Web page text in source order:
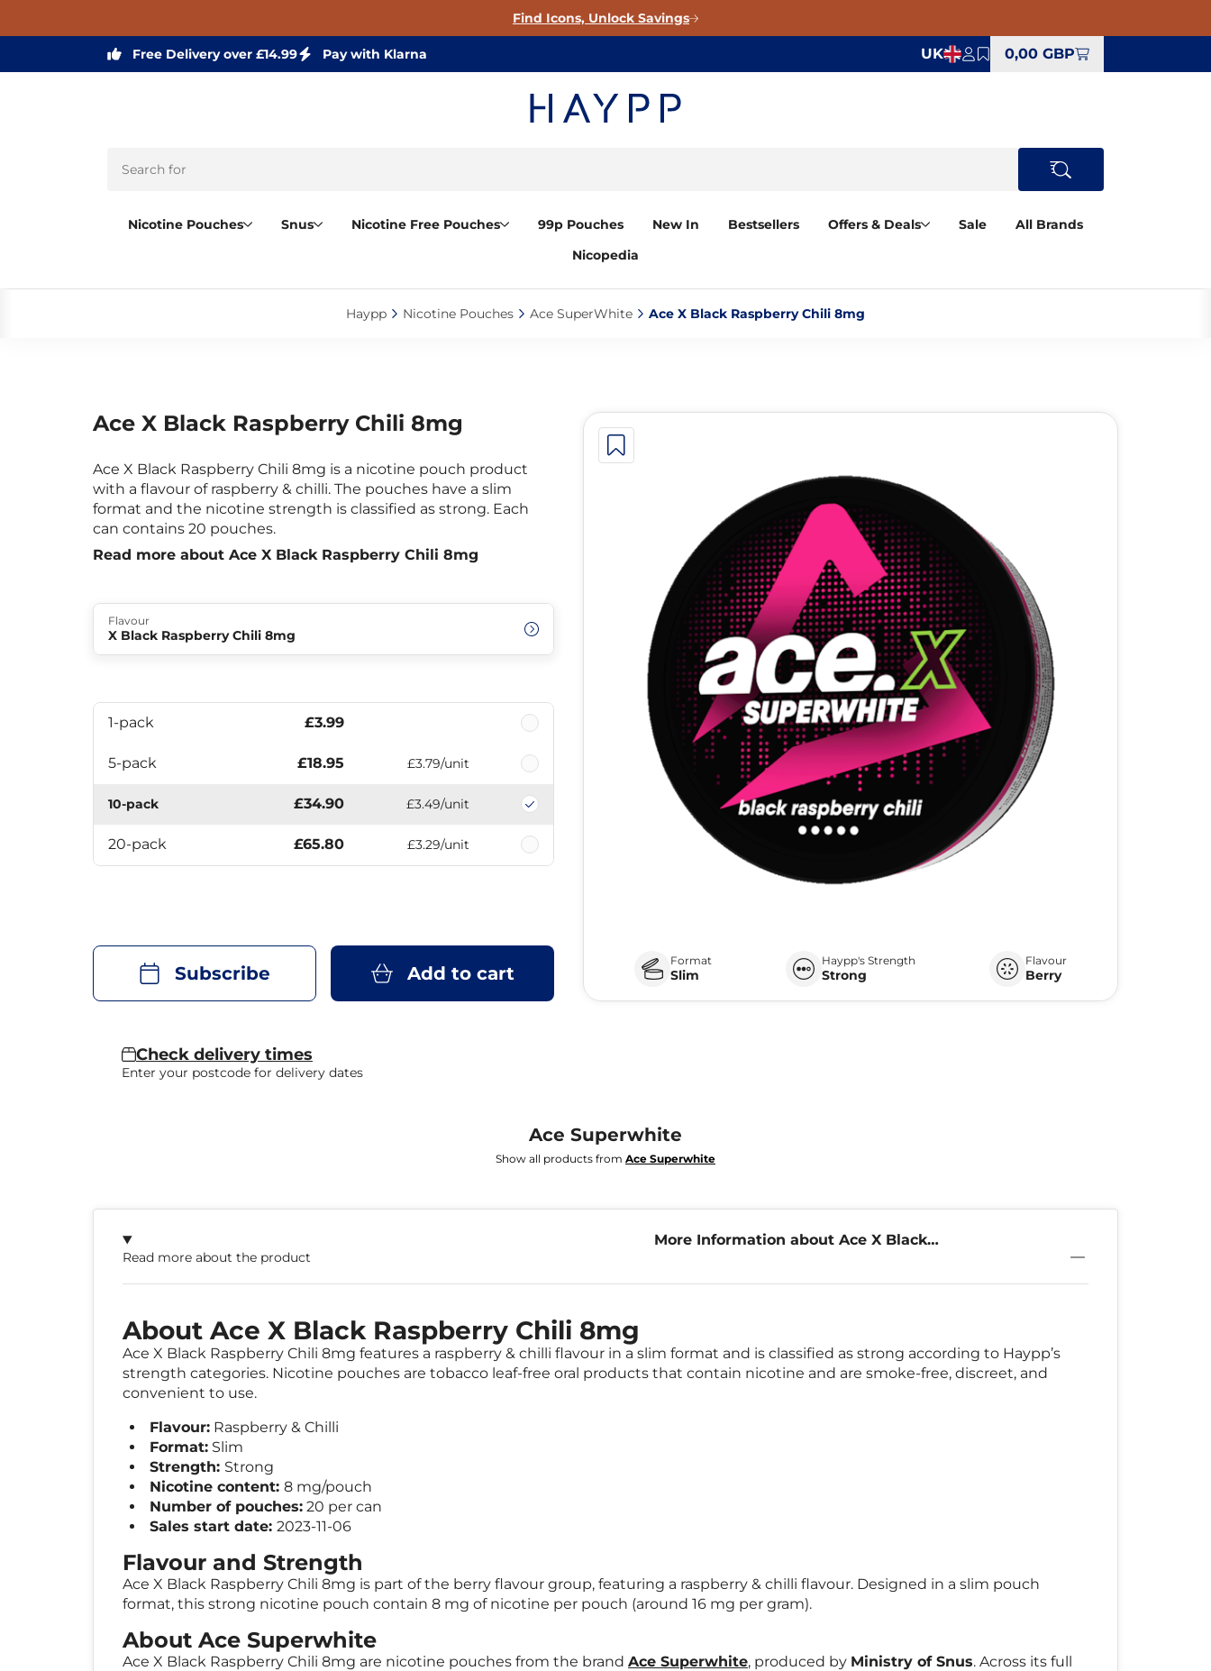
Find Icons, Unlock Savings
Free Delivery over £14.99 Pay with Klarna UK 0,00 GBP
Nicotine Pouches Snus Nicotine Free Pouches 99p Pouches New In Bestsellers Offers & Deals Sale
All Brands
Nicopedia
Haypp‎ Nicotine Pouches‎ Ace SuperWhite‎ Ace X Black Raspberry Chili 8mg‎
Ace X Black Raspberry Chili 8mg
Ace X Black Raspberry Chili 8mg is a nicotine pouch product
with a flavour of raspberry & chilli. The pouches have a slim
format and the nicotine strength is classified as strong. Each
can contains 20 pouches.
Read more about Ace X Black Raspberry Chili 8mg
Format
Slim
Haypp's Strength
Strong
Flavour
Berry
Flavour
X Black Raspberry Chili 8mg
1-pack £3.99
5-pack £18.95 £3.79/unit
10-pack £34.90 £3.49/unit
20-pack £65.80 £3.29/unit
Subscribe Add to cart
Check delivery times
Enter your postcode for delivery dates
More Information about Ace X Black
Read more about the product
About Ace X Black Raspberry Chili 8mg
Ace X Black Raspberry Chili 8mg features a raspberry & chilli flavour in a slim format and is classified as strong according to Haypp’s
strength categories. Nicotine pouches are tobacco leaf-free oral products that contain nicotine and are smoke-free, discreet, and
convenient to use.
Flavour: Raspberry & Chilli
Format: Slim
Strength: Strong
Nicotine content: 8 mg/pouch
Number of pouches: 20 per can
Sales start date: 2023-11-06
Flavour and Strength
Ace X Black Raspberry Chili 8mg is part of the berry flavour group, featuring a raspberry & chilli flavour. Designed in a slim pouch
format, this strong nicotine pouch contain 8 mg of nicotine per pouch (around 16 mg per gram).
About Ace Superwhite
Ace X Black Raspberry Chili 8mg are nicotine pouches from the brand Ace Superwhite, produced by Ministry of Snus. Across its full
Ace Superwhite
Show all products from Ace Superwhite